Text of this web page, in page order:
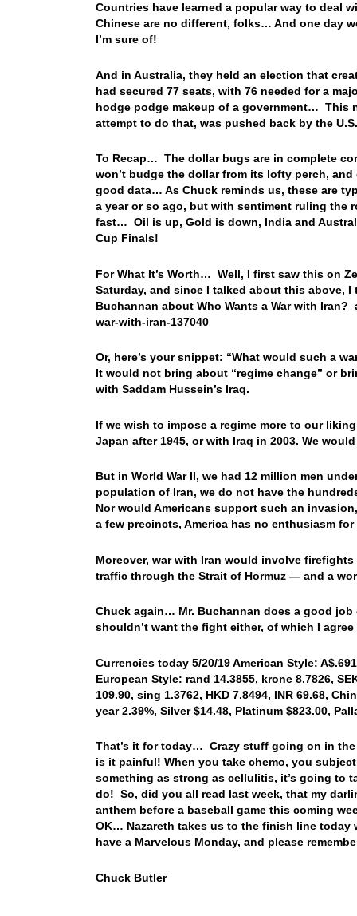
Countries have learned a popular way to deal
Chinese are no different, folks… And one day
I’m sure of!
And in Australia, they held an election that
had secured 77 seats, with 76 needed for a
hodge podge makeup of a government… This
attempt to do that, was pushed back by the
To Recap… The dollar bugs are in complete
won’t budge the dollar from its lofty perch,
good data… As Chuck reminds us, these are
a year or so ago, but with sentiment ruling the
fast… Oil is up, Gold is down, India and
Cup Finals!
For What It’s Worth… Well, I first saw this on
Saturday, and since I talked about this above,
Buchannan about Who Wants a War with
war-with-iran-137040
Or, here’s your snippet: “What would such a
It would not bring about “regime change” or
with Saddam Hussein’s Iraq.
If we wish to impose a regime more to our
Japan after 1945, or with Iraq in 2003. We
But in World War II, we had 12 million men
population of Iran, we do not have the
Nor would Americans support such an
a few precincts, America has no enthusiasm
Moreover, war with Iran would involve
traffic through the Strait of Hormuz — and a
Chuck again… Mr. Buchannan does a good
shouldn’t want the fight either, of which I
Currencies today 5/20/19 American Style:
European Style: rand 14.3855, krone 8.7826,
109.90, sing 1.3762, HKD 7.8494, INR 69.68,
year 2.39%, Silver $14.48, Platinum $823.00,
That’s it for today… Crazy stuff going on in
is it painful! When you take chemo, you
something as strong as cellulitis, it’s going to
do! So, did you all read last week, that my
anthem before a baseball game this coming
OK… Nazareth takes us to the finish line
have a Marvelous Monday, and please
Chuck Butler